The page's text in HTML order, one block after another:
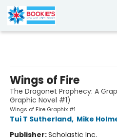
Wings of Fire
The Dragonet Prophecy: A
Graphic Novel #1)
Wings of Fire Graphix #1
Tui T Sutherland, Mike
Publisher:Scholastic Inc.